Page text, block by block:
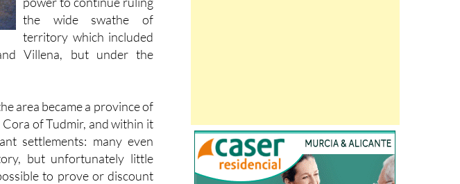
territory which included
Villena, but under the
area became a province of
of Tudmir, and within it
settlements: many even
but unfortunately little
to prove or discount